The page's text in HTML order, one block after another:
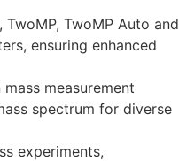
TwoMP Auto and
ensuring enhanced
measurement
spectrum for diverse
experiments,